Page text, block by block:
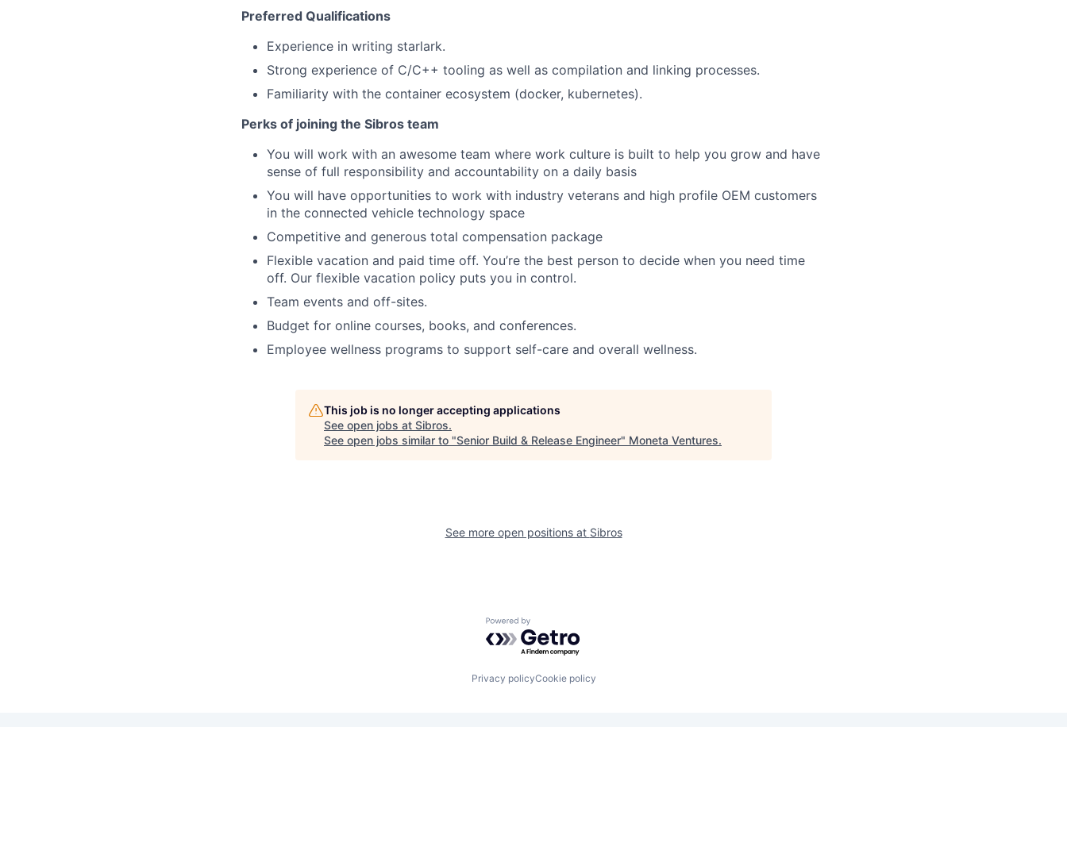
Preferred Qualifications
Experience in writing starlark.
Strong experience of C/C++ tooling as well as compilation and linking processes.
Familiarity with the container ecosystem (docker, kubernetes).
Perks of joining the Sibros team
You will work with an awesome team where work culture is built to help you grow and have
sense of full responsibility and accountability on a daily basis
You will have opportunities to work with industry veterans and high profile OEM customers
in the connected vehicle technology space
Competitive and generous total compensation package
Flexible vacation and paid time off. You’re the best person to decide when you need time
off. Our flexible vacation policy puts you in control.
Team events and off-sites.
Budget for online courses, books, and conferences.
Employee wellness programs to support self-care and overall wellness.
This job is no longer accepting applications
See open jobs at Sibros.
See open jobs similar to "Senior Build & Release Engineer" Moneta Ventures.
See more open positions at Sibros
Powered by Getro.com
Privacy policyCookie policy